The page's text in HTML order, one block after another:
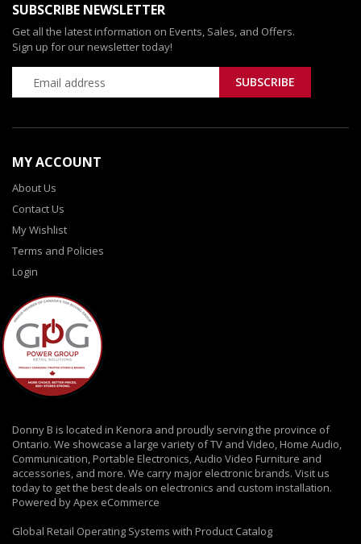
SUBSCRIBE NEWSLETTER
Get all the latest information on Events, Sales, and Offers.
Sign up for our newsletter today!
MY ACCOUNT
About Us
Contact Us
My Wishlist
Terms and Policies
Login
Donny B is located in Kenora and proudly serving the province of
Ontario. We showcase a large variety of TV and Video, Home Audio,
Communication, Portable Electronics, Audio Video Furniture and
accessories, and more. We carry major electronic brands. Visit us
today to get the best deals on electronics and custom installation.
Powered by Apex eCommerce
Global Retail Operating Systems with Product Catalog